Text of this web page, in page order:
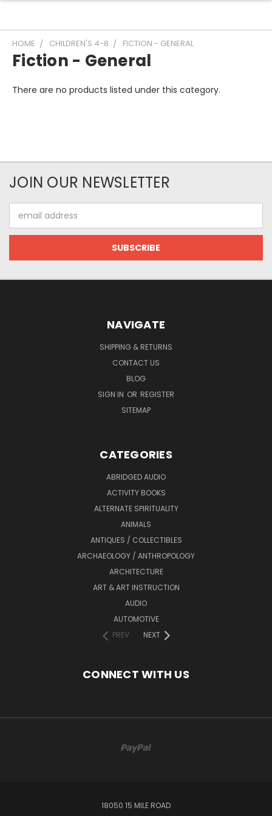
HOME CHILDREN'S 4-8 FICTION - GENERAL
Fiction - General
There are no products listed under this category.
JOIN OUR NEWSLETTER
Address
NAVIGATE
SHIPPING & RETURNS
CONTACT US
BLOG
SIGN IN OR REGISTER
SITEMAP
CATEGORIES
ABRIDGED AUDIO
ACTIVITY BOOKS
ALTERNATE SPIRITUALITY
ANIMALS
ANTIQUES / COLLECTIBLES
ARCHAEOLOGY / ANTHROPOLOGY
ARCHITECTURE
ART & ART INSTRUCTION
AUDIO
AUTOMOTIVE
PREV
NEXT
CONNECT WITH US
18050 15 MILE ROAD